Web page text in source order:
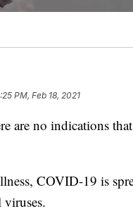
PM, Feb 18, 2021
are no indications
COVID-19 is